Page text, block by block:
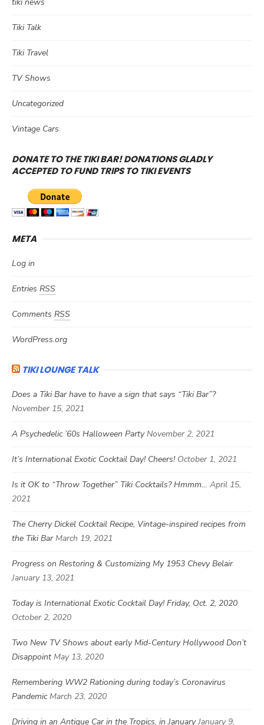
Tiki Talk
Tiki Travel
TV Shows
Uncategorized
Vintage Cars
DONATE TO THE TIKI BAR! DONATIONS GLADLY
ACCEPTED TO FUND TRIPS TO TIKI EVENTS
META
Log in
Entries RSS
Comments RSS
WordPress.org
TIKI LOUNGE TALK
Does a Tiki Bar have to have a sign that says “Tiki Bar”?
November 15, 2021
A Psychedelic ’60s Halloween Party November 2, 2021
It’s International Exotic Cocktail Day! Cheers! October 1, 2021
Is it OK to “Throw Together” Tiki Cocktails? Hmmm… April 15,
2021
The Cherry Dickel Cocktail Recipe, Vintage-inspired recipes from
the Tiki Bar March 19, 2021
Progress on Restoring & Customizing My 1953 Chevy Belair
January 13, 2021
Today is International Exotic Cocktail Day! Friday, Oct. 2, 2020
October 2, 2020
Two New TV Shows about early Mid-Century Hollywood Don’t
Disappoint May 13, 2020
Remembering WW2 Rationing during today’s Coronavirus
Pandemic March 23, 2020
Driving in an Antique Car in the Tropics, in January January 9,